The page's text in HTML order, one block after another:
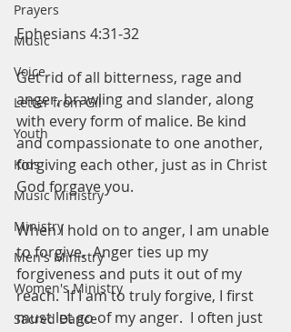
Prayers
Music
Voice
Letter from Gil
Youth
Kids
Music Ministry
Ministry
Men's Ministry
Women's Ministry
Sacred Dance
Ephesians 4:31-32
Get rid of all bitterness, rage and
anger, brawling and slander, along
with every form of malice. Be kind
and compassionate to one another,
forgiving each other, just as in Christ
God forgave you.
When I hold on to anger, I am unable
to forgive.  Anger ties up my
forgiveness and puts it out of my
reach.  If I am to truly forgive, I first
must let go of my anger.  I often just